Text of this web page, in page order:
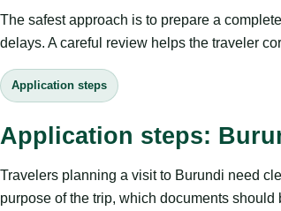
The safest approach is to prepare a
delays. A careful review helps the traveler
Application steps
Application steps:
Travelers planning a visit to Burundi need
purpose of the trip, which documents